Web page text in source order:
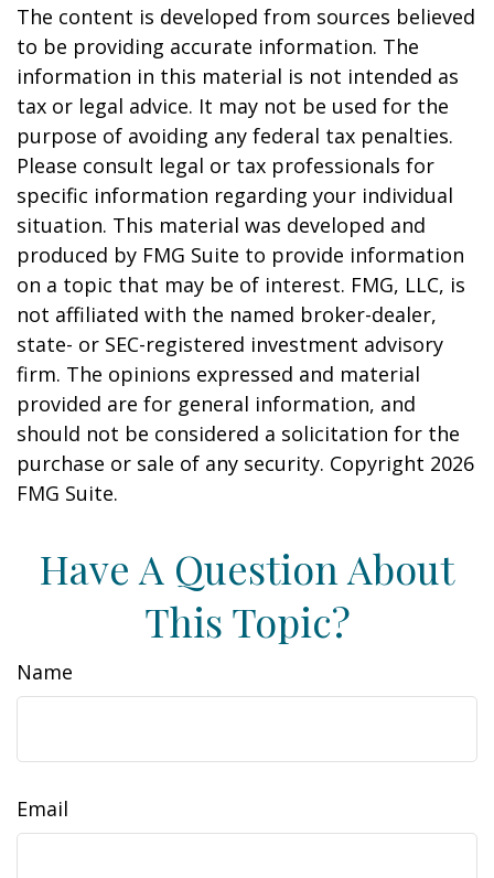
The content is developed from sources believed
to be providing accurate information. The
information in this material is not intended as
tax or legal advice. It may not be used for the
purpose of avoiding any federal tax penalties.
Please consult legal or tax professionals for
specific information regarding your individual
situation. This material was developed and
produced by FMG Suite to provide information
on a topic that may be of interest. FMG, LLC, is
not affiliated with the named broker-dealer,
state- or SEC-registered investment advisory
firm. The opinions expressed and material
provided are for general information, and
should not be considered a solicitation for the
purchase or sale of any security. Copyright 2026
FMG Suite.
Have A Question About
This Topic?
Name
Email